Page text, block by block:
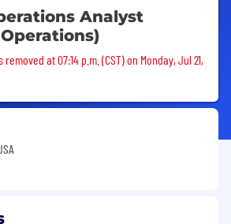
Analyst
was removed
at 07:14 p.m. (CST) on Monday, Jul 21,